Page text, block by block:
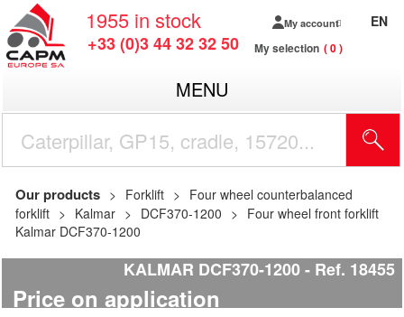
1955 in stock
+33 (0)3 44 32 32 50
My account
My selection 0
EN
MENU
Our products Forklift
Four wheel counterbalanced
forklift
Kalmar DCF370-1200
Four wheel front forklift
Kalmar DCF370-1200
KALMAR DCF370-1200 Ref. 18455
Price on application